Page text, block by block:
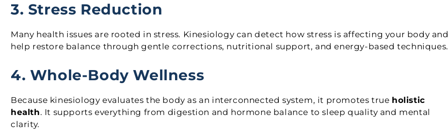
3. Stress Reduction
Many health issues are rooted in stress. Kinesiology can detect how stress is affecting your body and
help restore balance through gentle corrections, nutritional support, and energy-based techniques.
4. Whole-Body Wellness
Because kinesiology evaluates the body as an interconnected system, it promotes true holistic
health. It supports everything from digestion and hormone balance to sleep quality and mental
clarity.